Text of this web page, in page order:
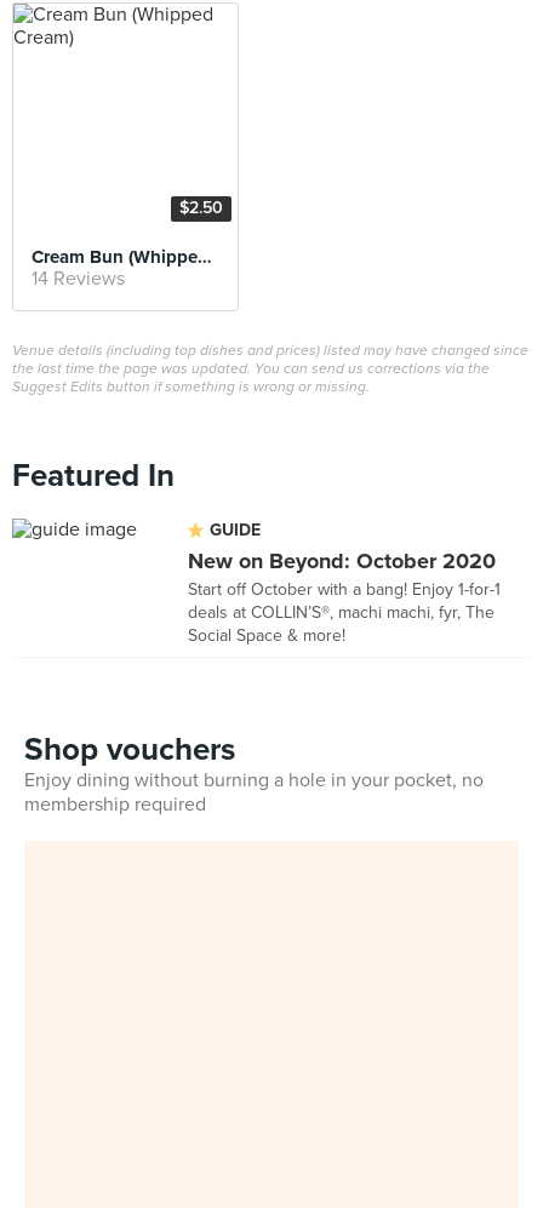
$2.50
Cream Bun (Whipped Cream)
14 Reviews
Venue details (including top dishes and prices) listed may have changed since
the last time the page was updated. You can send us corrections via the
Suggest Edits button if something is wrong or missing.
Featured In
GUIDE
New on Beyond: October 2020
Start off October with a bang! Enjoy 1-for-1
deals at COLLIN’S®, machi machi, fyr, The
Social Space & more!
Shop vouchers
Enjoy dining without burning a hole in your pocket, no
membership required